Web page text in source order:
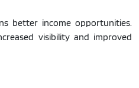
better income opportunities.
visibility and improved